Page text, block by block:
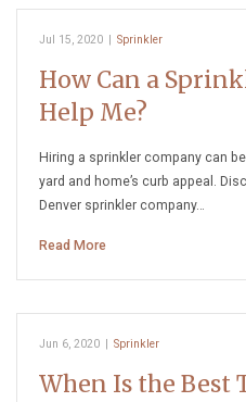
Jul 15, 2020 | Sprinkler
How Can a
Help Me?
Hiring a sprinkler company can
yard and home’s curb appeal.
Denver sprinkler company…
Read More
Jun 6, 2020 | Sprinkler
When Is the Best